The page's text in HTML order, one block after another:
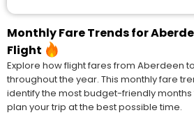
Monthly Fare Trends for
Flight
Explore how flight fares from Aberdeen
throughout the year. This monthly fare
identify the most budget-friendly
plan your trip at the best possible time.